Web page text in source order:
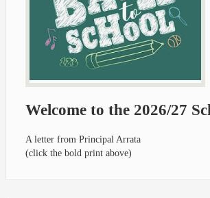
Welcome to the 2026/27
A letter from Principal Arrata
(click the bold print above)